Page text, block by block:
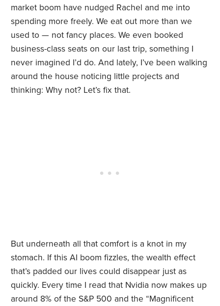
market boom have nudged Rachel and me into
spending more freely. We eat out more than we
used to — not fancy places. We even booked
business-class seats on our last trip, something I
never imagined I’d do. And lately, I’ve been walking
around the house noticing little projects and
thinking: Why not? Let’s fix that.
But underneath all that comfort is a knot in my
stomach. If this AI boom fizzles, the wealth effect
that’s padded our lives could disappear just as
quickly. Every time I read that Nvidia now makes up
around 8% of the S&P 500 and the “Magnificent